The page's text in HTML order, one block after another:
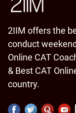
2IIM offers the
conduct
Online CAT
& Best CAT
country.